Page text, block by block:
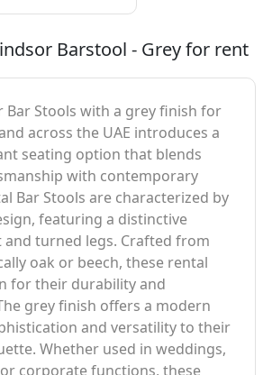
Barstool - Grey for rent
Bar Stools with a grey finish for
across the UAE introduces a
seating option that blends
with contemporary
Bar Stools are characterized by
featuring a distinctive
and turned legs. Crafted from
oak or beech, these rental
for their durability and
grey finish offers a modern
and versatility to their
Whether used in weddings,
corporate functions, these